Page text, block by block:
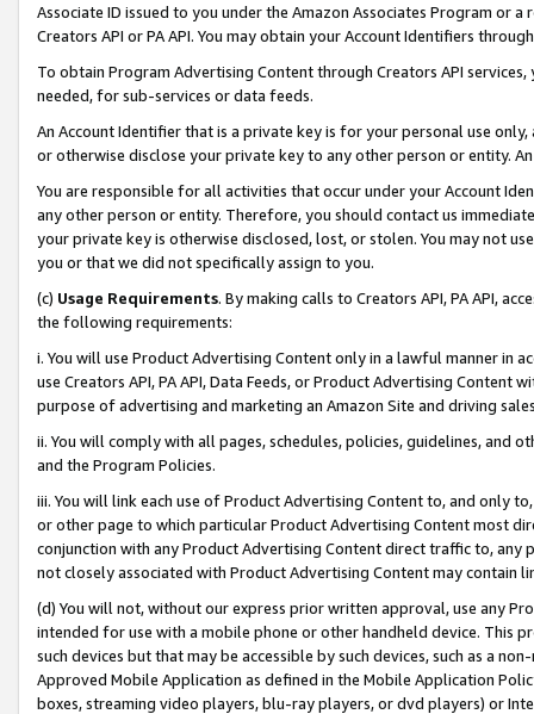
Associate ID issued to you under the Amazon Associates Program or
Creators API or PA API. You may obtain your Account Identifiers
To obtain Program Advertising Content through Creators API
needed, for sub-services or data feeds.
An Account Identifier that is a private key is for your personal use
or otherwise disclose your private key to any other person or entity.
You are responsible for all activities that occur under your Account
any other person or entity. Therefore, you should contact us
your private key is otherwise disclosed, lost, or stolen. You may not
you or that we did not specifically assign to you.
(c) Usage Requirements. By making calls to Creators API, PA API,
the following requirements:
i. You will use Product Advertising Content only in a lawful manner in
use Creators API, PA API, Data Feeds, or Product Advertising
purpose of advertising and marketing an Amazon Site and driving
ii. You will comply with all pages, schedules, policies, guidelines, and
and the Program Policies.
iii. You will link each use of Product Advertising Content to, and only
or other page to which particular Product Advertising Content most
conjunction with any Product Advertising Content direct traffic to,
not closely associated with Product Advertising Content may contain
(d) You will not, without our express prior written approval, use any
intended for use with a mobile phone or other handheld device. This
such devices but that may be accessible by such devices, such as a
Approved Mobile Application as defined in the Mobile Application
boxes, streaming video players, blu-ray players, or dvd players) or